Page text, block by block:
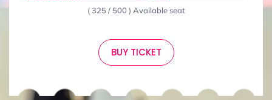
( 325 / 500 ) Available seat
BUY TICKET